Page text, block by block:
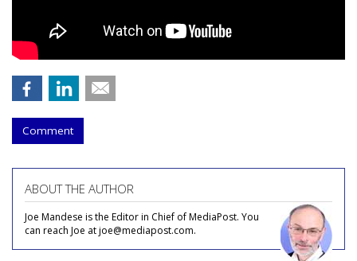
Comment
ABOUT THE AUTHOR
Joe Mandese is the Editor in Chief of MediaPost. You
can reach Joe at joe@mediapost.com.